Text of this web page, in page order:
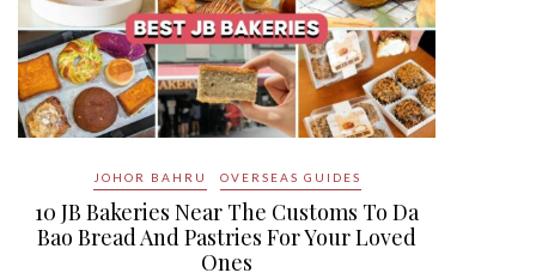
JOHOR BAHRU OVERSEAS GUIDES
10 JB Bakeries Near The Customs To Da
Bao Bread And Pastries For Your Loved
Ones